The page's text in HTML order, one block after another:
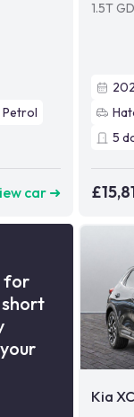
Petrol
car ➜
1.5T
5
for
Kia